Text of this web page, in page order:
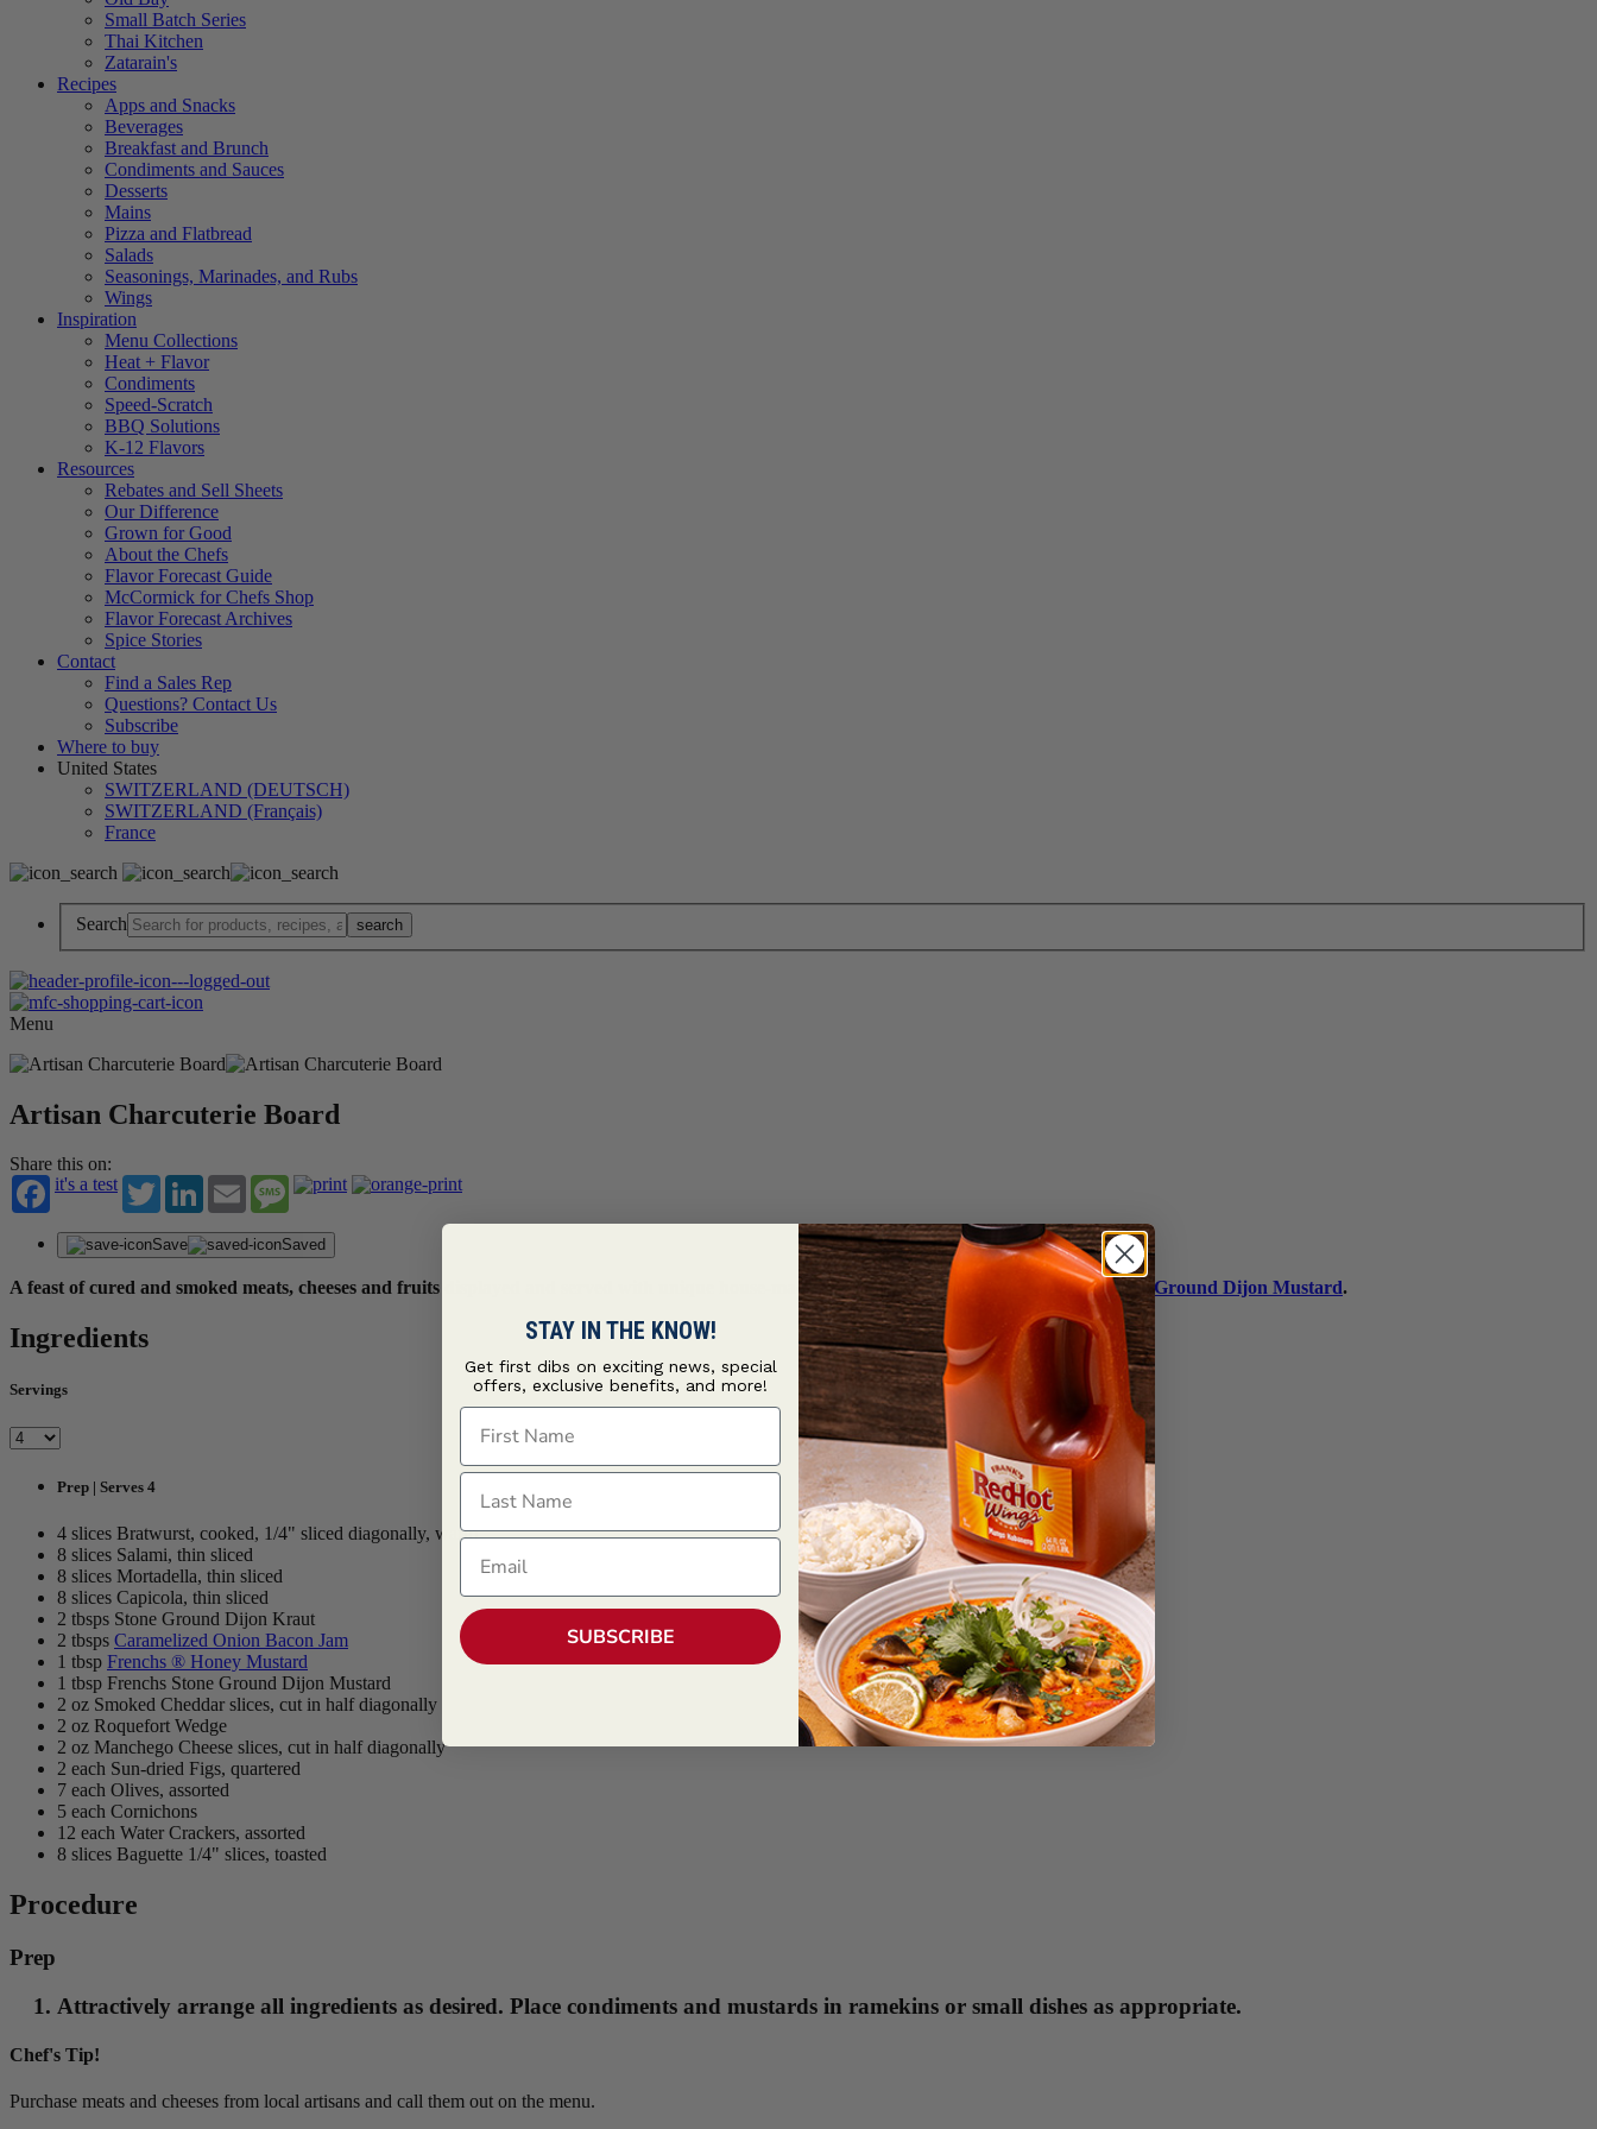
Small Batch Series
Thai Kitchen
Zatarain's
Recipes
Apps and Snacks
Beverages
Breakfast and Brunch
Condiments and Sauces
Desserts
Mains
Pizza and Flatbread
Salads
Seasonings, Marinades, and Rubs
Wings
Inspiration
Menu Collections
Heat + Flavor
Condiments
Speed-Scratch
BBQ Solutions
K-12 Flavors
Resources
Rebates and Sell Sheets
Our Difference
Grown for Good
About the Chefs
Flavor Forecast Guide
McCormick for Chefs Shop
Flavor Forecast Archives
Spice Stories
Contact
Find a Sales Rep
Questions? Contact Us
Subscribe
Where to buy
United States
SWITZERLAND (DEUTSCH)
SWITZERLAND (Français)
France
Search
Menu
Artisan Charcuterie Board
Share this on:
it's a test
TwitterLinkedInEmail Message
Save Saved
A feast of cured and smoked meats, cheeses and fruits displayed and served with unique house-made condiments and all-new French's® Stone Ground Dijon Mustard.
Ingredients
Servings
Prep | Serves 4
4 slices Bratwurst, cooked, 1/4" sliced diagonally, warm
8 slices Salami, thin sliced
8 slices Mortadella, thin sliced
8 slices Capicola, thin sliced
2 tbsps Stone Ground Dijon Kraut
2 tbsps Caramelized Onion Bacon Jam
1 tbsp Frenchs ® Honey Mustard
1 tbsp Frenchs Stone Ground Dijon Mustard
2 oz Smoked Cheddar slices, cut in half diagonally
2 oz Roquefort Wedge
2 oz Manchego Cheese slices, cut in half diagonally
2 each Sun-dried Figs, quartered
7 each Olives, assorted
5 each Cornichons
12 each Water Crackers, assorted
8 slices Baguette 1/4" slices, toasted
Procedure
Prep
Attractively arrange all ingredients as desired. Place condiments and mustards in ramekins or small dishes as appropriate.
Chef's Tip!
Purchase meats and cheeses from local artisans and call them out on the menu.
STAY IN THE KNOW!
Get first dibs on exciting news, special
offers, exclusive benefits, and more!
First Name
Last Name
Email
SUBSCRIBE